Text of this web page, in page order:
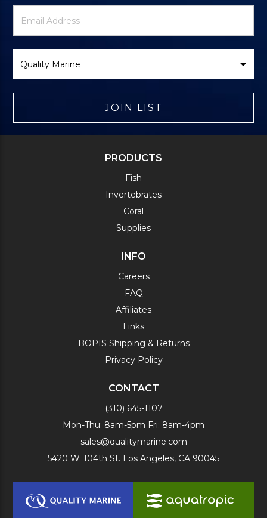
Signup
Address
Brand
JOIN LIST
PRODUCTS
Fish
Invertebrates
Coral
Supplies
INFO
Careers
FAQ
Affiliates
Links
BOPIS Shipping & Returns
Privacy Policy
CONTACT
(310) 645-1107
Mon-Thu: 8am-5pm Fri: 8am-4pm
sales@qualitymarine.com
5420 W. 104th St. Los Angeles, CA 90045